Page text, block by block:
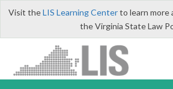
Visit theLIS Learning Centerto learn more
the Virginia State Law